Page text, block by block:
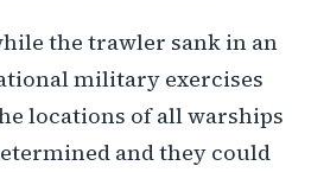
the trawler sank in an
military exercises
locations of all warships
and they could